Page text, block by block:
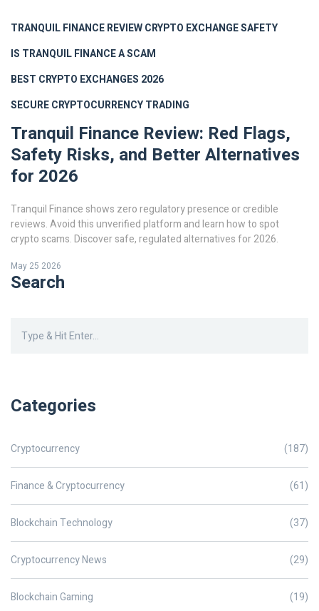
TRANQUIL FINANCE REVIEWCRYPTO EXCHANGE SAFETY
IS TRANQUIL FINANCE A SCAM
BEST CRYPTO EXCHANGES 2026
SECURE CRYPTOCURRENCY TRADING
Tranquil Finance Review: Red Flags,
Safety Risks, and Better Alternatives
for 2026
Tranquil Finance shows zero regulatory presence or credible
reviews. Avoid this unverified platform and learn how to spot
crypto scams. Discover safe, regulated alternatives for 2026.
May 25 2026
Search
Categories
Cryptocurrency (187)
Finance & Cryptocurrency (61)
Blockchain Technology (37)
Cryptocurrency News (29)
Blockchain Gaming (19)